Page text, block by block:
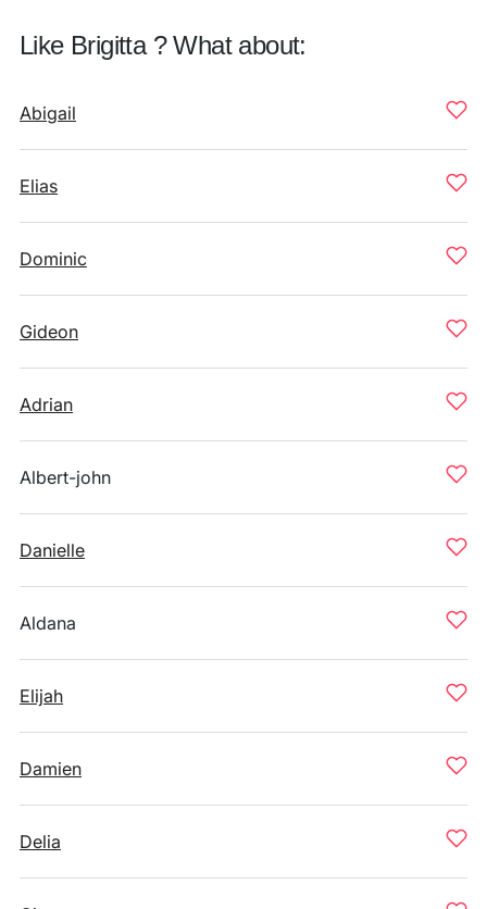
Like Brigitta ? What about:
Abigail
Elias
Dominic
Gideon
Adrian
Albert-john
Danielle
Aldana
Elijah
Damien
Delia